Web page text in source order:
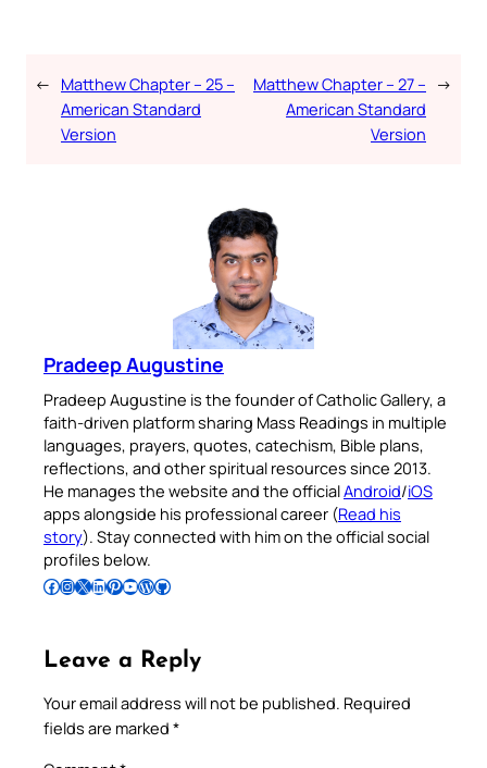
← Matthew Chapter – 25 –
American Standard
Version
Matthew Chapter – 27 –
American Standard
Version
→
Pradeep Augustine
Pradeep Augustine is the founder of Catholic Gallery, a
faith-driven platform sharing Mass Readings in multiple
languages, prayers, quotes, catechism, Bible plans,
reflections, and other spiritual resources since 2013.
He manages the website and the officialAndroid/iOS
apps alongside his professional career (Read his
story). Stay connected with him on the official social
profiles below.
Follow Pradeep on Facebook Follow Pradeep on InstagramFollow Pradeep on X Follow Pradeep on LinkedIn Follow Pradeep on Pinterest Subscribe to Pradeep’s Youtube Channel Follow Pradeep on WordPress Follow Pradeep on GitHub
Leave a Reply
Your email address will not be published. Required
fields are marked *